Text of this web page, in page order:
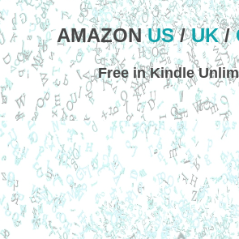
AMAZONUS/UK/
Free in Kindle